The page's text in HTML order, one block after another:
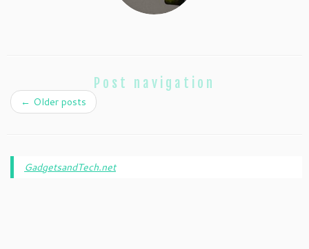
Post navigation
← Older posts
GadgetsandTech.net